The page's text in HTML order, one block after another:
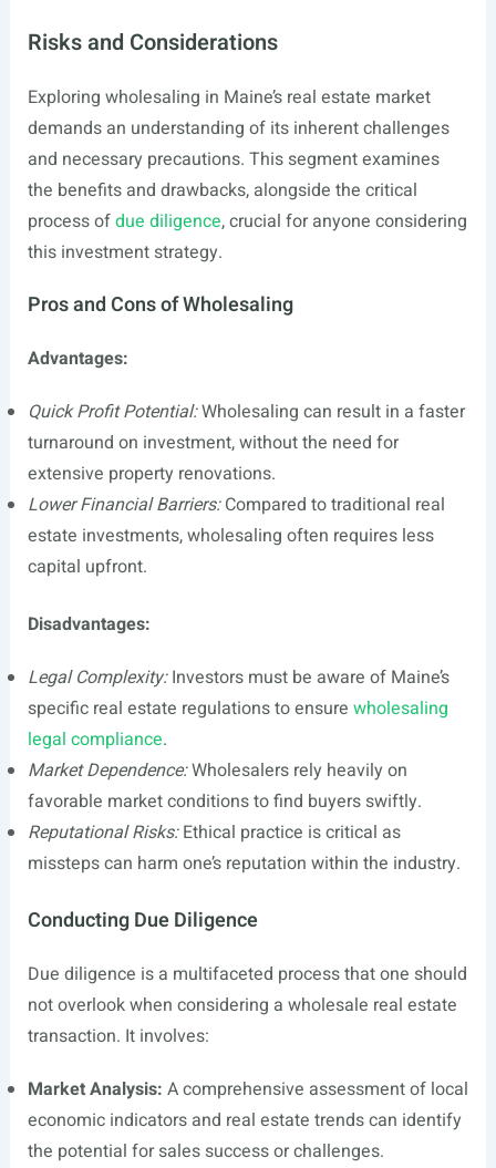
Risks and Considerations
Exploring wholesaling in Maine’s real estate market
demands an understanding of its inherent challenges
and necessary precautions. This segment examines
the benefits and drawbacks, alongside the critical
process ofdue diligence, crucial for anyone considering
this investment strategy.
Pros and Cons of Wholesaling
Advantages:
Quick Profit Potential:Wholesaling can result in a faster
turnaround on investment, without the need for
extensive property renovations.
Lower Financial Barriers:Compared to traditional real
estate investments, wholesaling often requires less
capital upfront.
Disadvantages:
Legal Complexity:Investors must be aware of Maine’s
specific real estate regulations to ensure wholesaling
legal compliance.
Market Dependence:Wholesalers rely heavily on
favorable market conditions to find buyers swiftly.
Reputational Risks:Ethical practice is critical as
missteps can harm one’s reputation within the industry.
Conducting Due Diligence
Due diligence is a multifaceted process that one should
not overlook when considering a wholesale real estate
transaction. It involves:
Market Analysis: A comprehensive assessment of local
economic indicators and real estate trends can identify
the potential for sales success or challenges.